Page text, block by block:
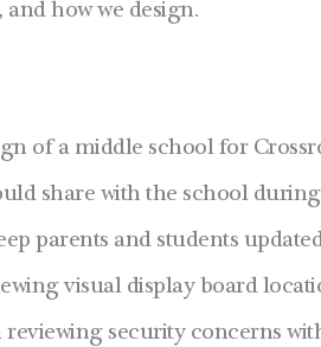
how we design.
of a middle school for
share with the school
parents and students
visual display board
security concerns